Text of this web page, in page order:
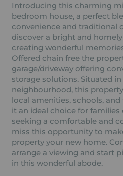
Introducing this charming
bedroom house, a perfect
convenience and traditional
discover a bright and
creating wonderful
Offered chain free the
garage/driveway offering
storage solutions. Situated
neighbourhood, this
local amenities, schools,
it an ideal choice for families
seeking a comfortable and
miss this opportunity to
property your new home.
arrange a viewing and start
in this wonderful abode.